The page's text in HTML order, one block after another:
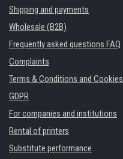
Shipping and payments
Wholesale (B2B)
Frequently asked questions FAQ
Complaints
Terms & Conditions and Cookies
GDPR
For companies and institutions
Rental of printers
Substitute performance